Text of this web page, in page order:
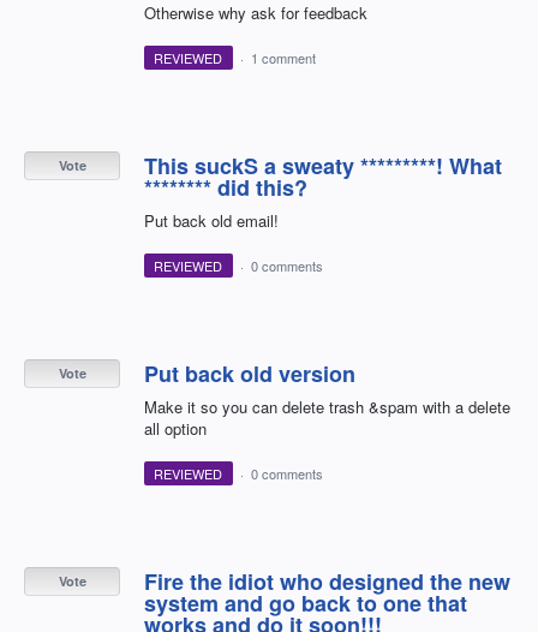
Otherwise why ask for feedback
REVIEWED · 1 comment
This suckS a sweaty *********! What
******** did this?
Put back old email!
Vote
REVIEWED · 0 comments
Put back old version
Make it so you can delete trash &spam with a delete
all option
Vote
REVIEWED · 0 comments
Fire the idiot who designed the new
system and go back to one that
works and do it soon!!!
Vote